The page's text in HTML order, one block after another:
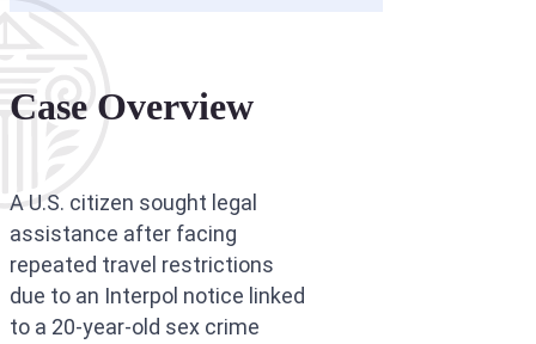
Case Overview
A U.S. citizen sought legal
assistance after facing
repeated travel restrictions
due to an Interpol notice linked
to a 20-year-old sex crime